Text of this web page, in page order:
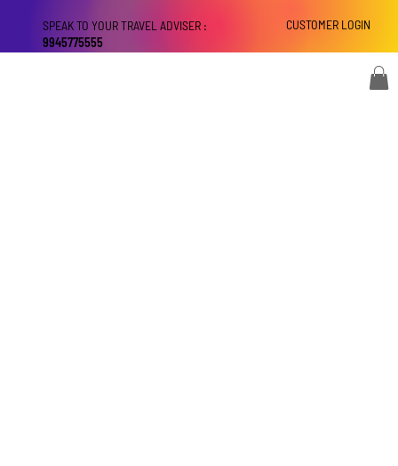
CUSTOMER LOGIN
SPEAK TO YOUR TRAVEL ADVISER :
9945775555